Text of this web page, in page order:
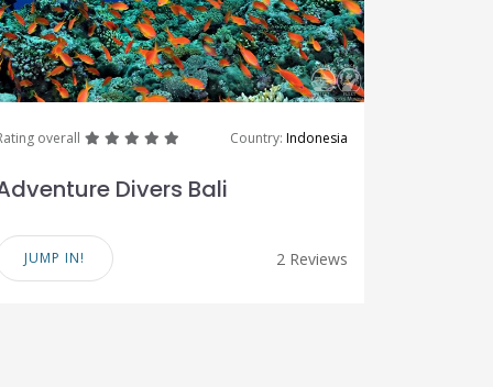
overall greatgreatgreatgreat Country: Indonesia
Divers Bali
JUMP IN! 2 Reviews